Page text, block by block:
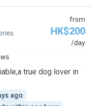
from
HK$200
/day
true dog lover in
ago